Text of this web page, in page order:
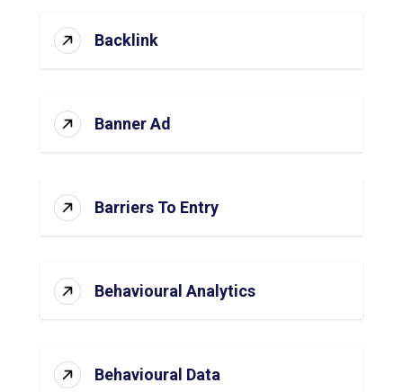
Backlink
Banner Ad
Barriers To Entry
Behavioural Analytics
Behavioural Data